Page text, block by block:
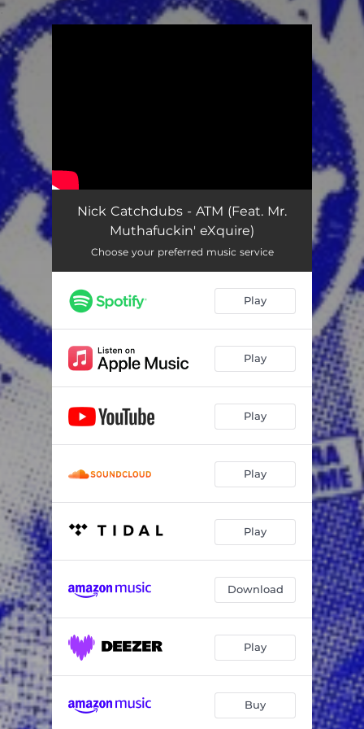
Nick Catchdubs - ATM (Feat. Mr.
Muthafuckin' eXquire)
Choose your preferred music service
Play
Play
Play
Play
Play
Download
Play
Buy
.